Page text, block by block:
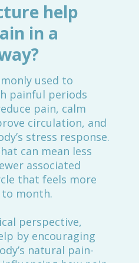
help
in a
used to
painful periods
pain, calm
circulation, and
stress response.
can mean less
associated
that feels more
month.
perspective,
by encouraging
natural pain-